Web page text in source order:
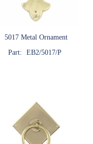
5017 Metal Ornament
Part:
EB2/5017/P